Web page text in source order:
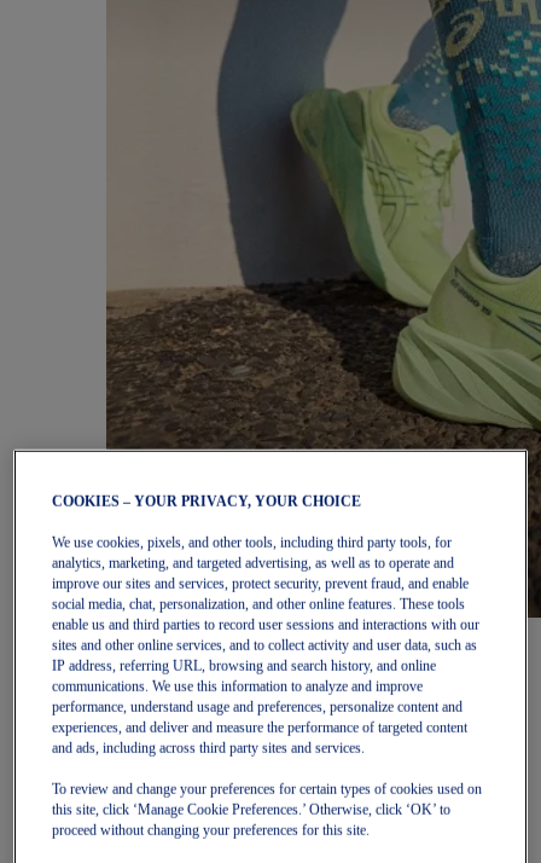
Women
Featured
New Arrivals
Best Sellers
OneASICS Exclusives
Road Tested Footwear
NOVABLAST 6
GT-2000 15
BLAZEBLAST
COOKIES – YOUR PRIVACY, YOUR CHOICE
We use cookies, pixels, and other tools, including third party tools, for
analytics, marketing, and targeted advertising, as well as to operate and
improve our sites and services, protect security, prevent fraud, and enable
social media, chat, personalization, and other online features. These tools
enable us and third parties to record user sessions and interactions with our
sites and other online services, and to collect activity and user data, such as
IP address, referring URL, browsing and search history, and online
communications. We use this information to analyze and improve
performance, understand usage and preferences, personalize content and
experiences, and deliver and measure the performance of targeted content
and ads, including across third party sites and services.
To review and change your preferences for certain types of cookies used on
this site, click ‘Manage Cookie Preferences.’ Otherwise, click ‘OK’ to
proceed without changing your preferences for this site.